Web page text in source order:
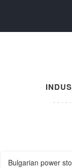
Bulgarian power